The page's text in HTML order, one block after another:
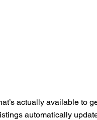
actually available to
automatically